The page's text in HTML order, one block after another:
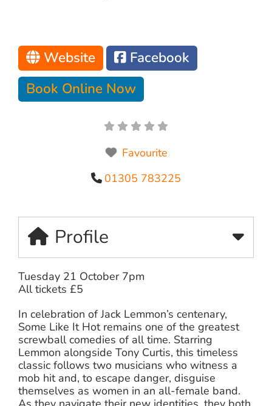
Website
Facebook
Book Online Now
Favourite
01305 783225
Profile
Tuesday 21 October 7pm
All tickets £5
In celebration of Jack Lemmon’s centenary,
Some Like It Hot remains one of the greatest
screwball comedies of all time. Starring
Lemmon alongside Tony Curtis, this timeless
classic follows two musicians who witness a
mob hit and, to escape danger, disguise
themselves as women in an all-female band.